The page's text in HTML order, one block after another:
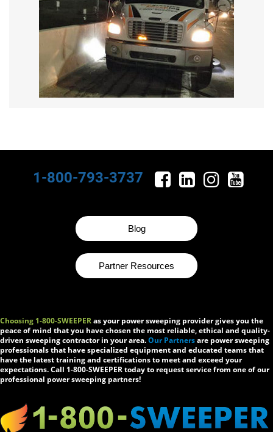
1-800-793-3737
Blog
Partner Resources
Choosing 1-800-SWEEPERas your power sweeping provider gives you the
peace of mind that you have chosen the most reliable, ethical and quality-
driven sweeping contractor in your area.Our Partnersare power sweeping
professionals that have specialized equipment and educated teams that
have the latest training and certifications to meet and exceed your
expectations. Call 1-800-SWEEPER today to request service from one of our
professional power sweeping partners!